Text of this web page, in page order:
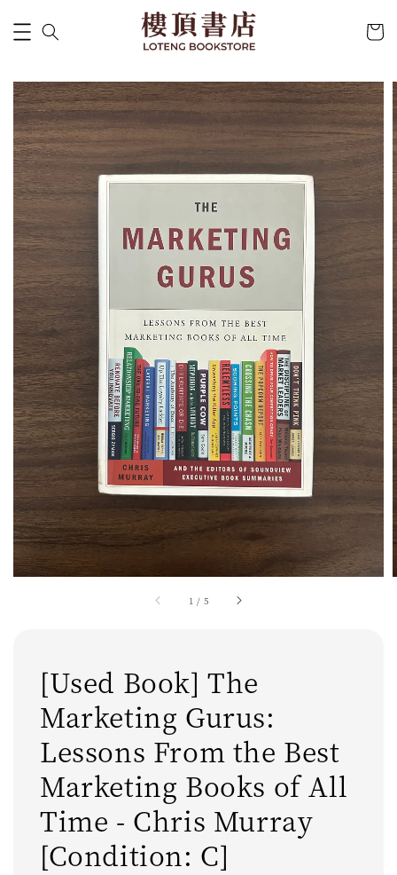
1 / 5
[Used Book] The
Marketing Gurus:
Lessons From the Best
Marketing Books of All
Time - Chris Murray
[Condition: C]